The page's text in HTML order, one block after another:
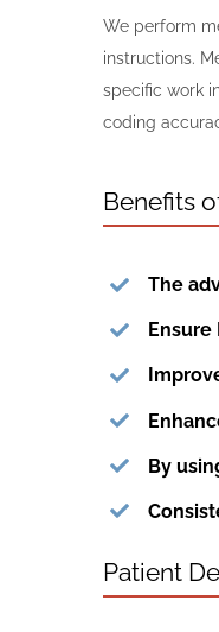
We perform
instructions.
specific work
coding
Benefits
The
Ensure
By
Patient